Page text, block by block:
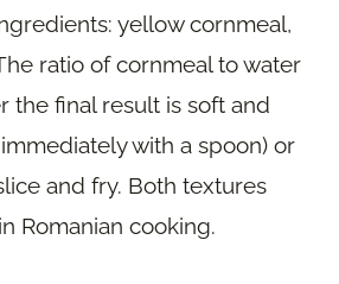
yellow cornmeal,
ratio of cornmeal to water
the final result is soft and
with a spoon) or
and fry. Both textures
Romanian cooking.